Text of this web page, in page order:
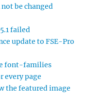
be changed
failed
update to FSE-Pro
font-families
every page
the featured image